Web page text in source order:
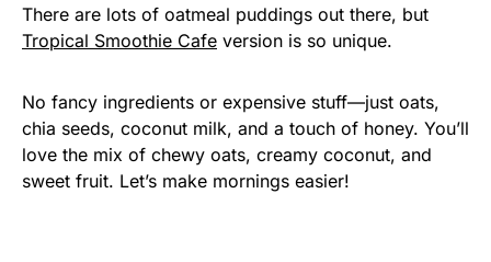
There are lots of oatmeal puddings out there, but
Tropical Smoothie Cafe version is so unique.
No fancy ingredients or expensive stuff—just oats,
chia seeds, coconut milk, and a touch of honey. You’ll
love the mix of chewy oats, creamy coconut, and
sweet fruit. Let’s make mornings easier!